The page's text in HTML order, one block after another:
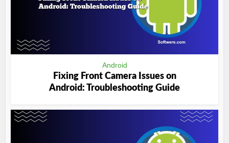
Android
Fixing Front Camera Issues on
Android: Troubleshooting Guide